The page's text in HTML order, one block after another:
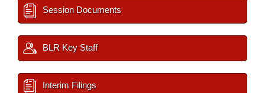
Session Documents
BLR Key Staff
Interim Filings